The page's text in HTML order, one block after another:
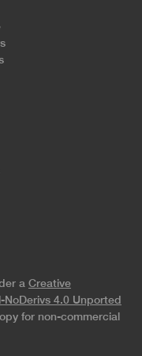
a Creative
4.0 Unported
for non-commercial